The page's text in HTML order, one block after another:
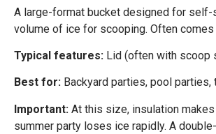
A large-format bucket designed for
volume of ice for scooping. Often
Typical features: Lid (often with scoop
Best for: Backyard parties, pool
Important: At this size, insulation
summer party loses ice rapidly. A